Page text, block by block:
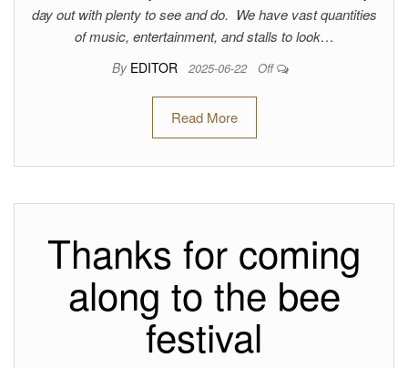
day out with plenty to see and do. We have vast quantities
of music, entertainment, and stalls to look…
By EDITOR 2025-06-22 Off
Read More
Thanks for coming
along to the bee
festival